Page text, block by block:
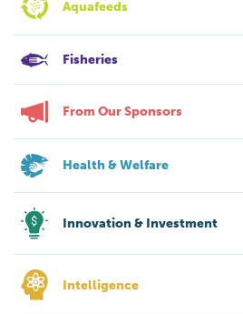
Aquafeeds
Fisheries
From Our Sponsors
Health & Welfare
Innovation & Investment
Intelligence